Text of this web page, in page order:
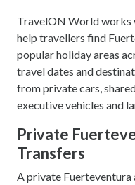
TravelON World works
help travellers find
popular holiday areas
travel dates and
from private cars,
executive vehicles and
Private
Transfers
A private